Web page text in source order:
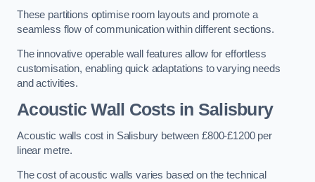
These partitions optimise room layouts and promote a
seamless flow of communication within different sections.
The innovative operable wall features allow for effortless
customisation, enabling quick adaptations to varying needs
and activities.
Acoustic Wall Costsin Salisbury
Acoustic walls cost in Salisbury between £800-£1200 per
linear metre.
The cost of acoustic walls varies based on the technical